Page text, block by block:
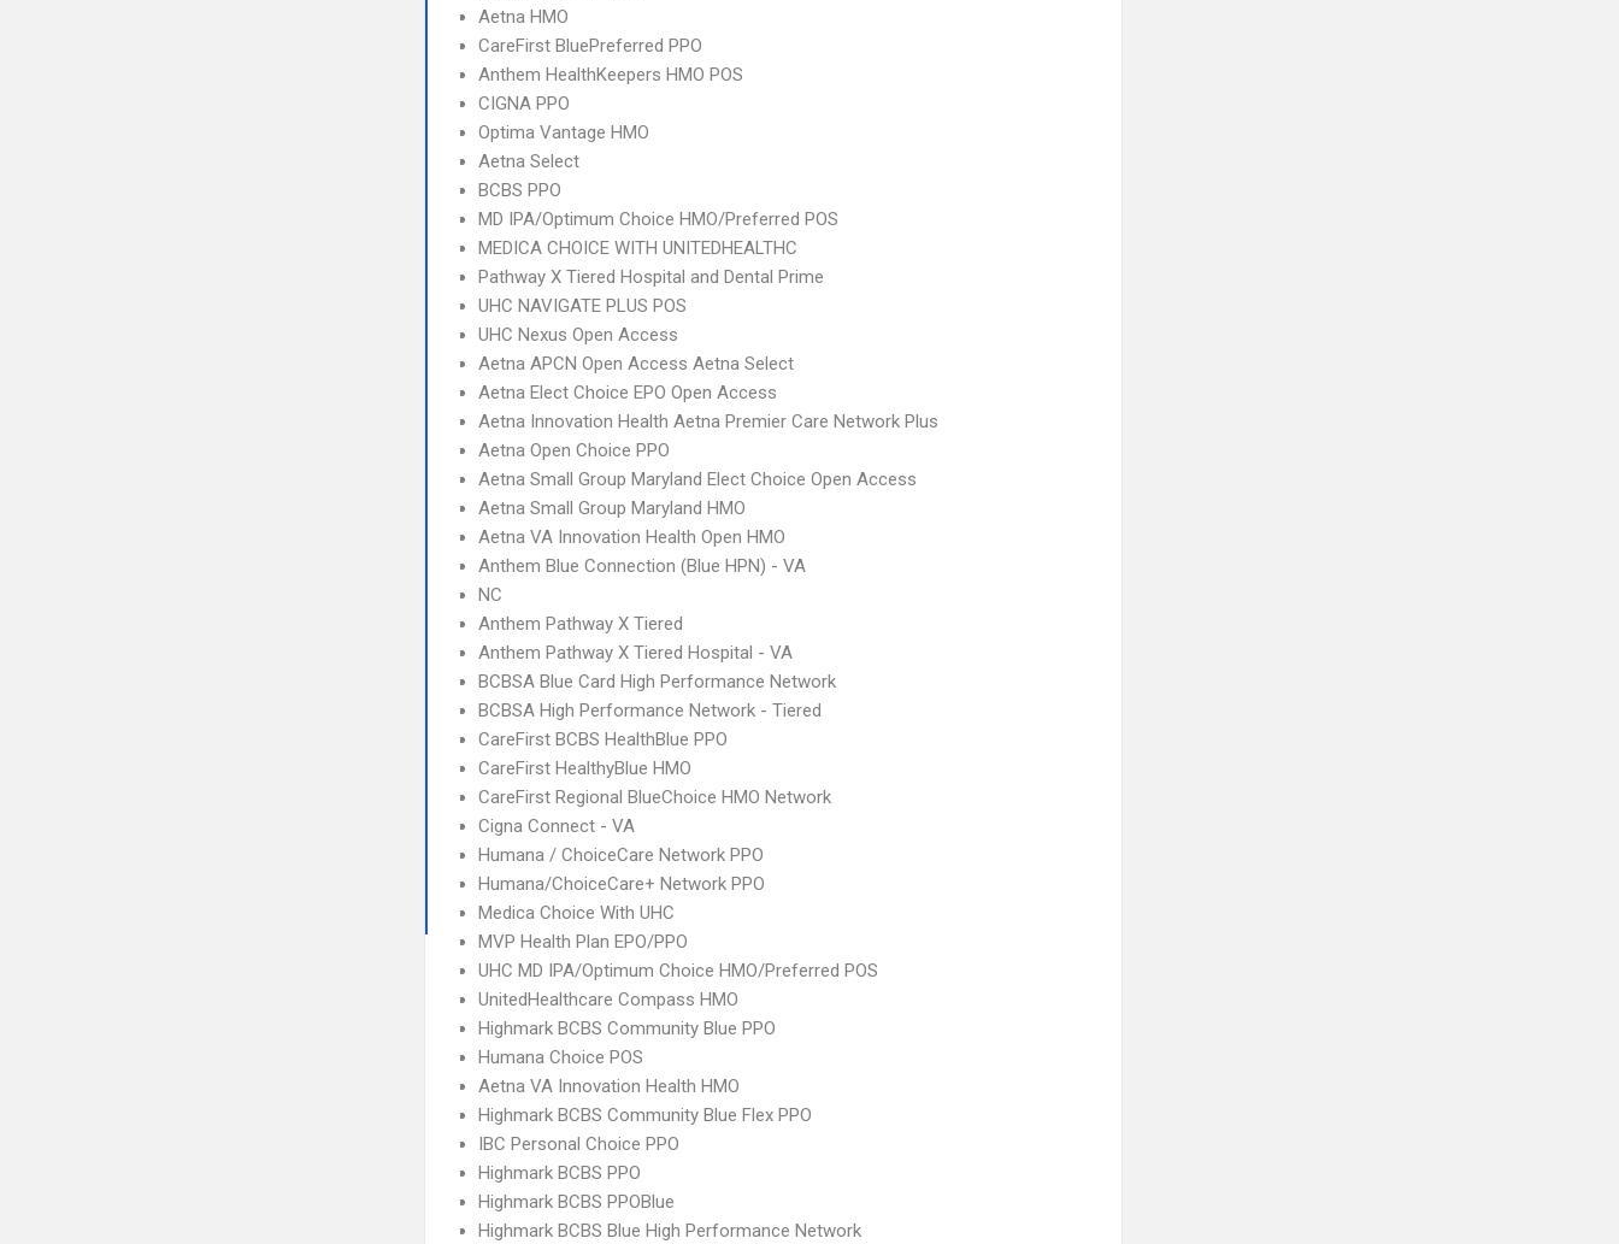
Aetna HMO
CareFirst BluePreferred PPO
Anthem HealthKeepers HMO POS
CIGNA PPO
Optima Vantage HMO
Aetna Select
BCBS PPO
MD IPA/Optimum Choice HMO/Preferred POS
MEDICA CHOICE WITH UNITEDHEALTHC
Pathway X Tiered Hospital and Dental Prime
UHC NAVIGATE PLUS POS
UHC Nexus Open Access
Aetna APCN Open Access Aetna Select
Aetna Elect Choice EPO Open Access
Aetna Innovation Health Aetna Premier Care Network Plus
Aetna Open Choice PPO
Aetna Small Group Maryland Elect Choice Open Access
Aetna Small Group Maryland HMO
Aetna VA Innovation Health Open HMO
Anthem Blue Connection (Blue HPN) - VA
NC
Anthem Pathway X Tiered
Anthem Pathway X Tiered Hospital - VA
BCBSA Blue Card High Performance Network
BCBSA High Performance Network - Tiered
CareFirst BCBS HealthBlue PPO
CareFirst HealthyBlue HMO
CareFirst Regional BlueChoice HMO Network
Cigna Connect - VA
Humana / ChoiceCare Network PPO
Humana/ChoiceCare+ Network PPO
Medica Choice With UHC
MVP Health Plan EPO/PPO
UHC MD IPA/Optimum Choice HMO/Preferred POS
UnitedHealthcare Compass HMO
Highmark BCBS Community Blue PPO
Humana Choice POS
Aetna VA Innovation Health HMO
Highmark BCBS Community Blue Flex PPO
IBC Personal Choice PPO
Highmark BCBS PPO
Highmark BCBS PPOBlue
Highmark BCBS Blue High Performance Network